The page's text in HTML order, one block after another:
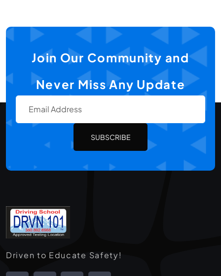
Join Our Community and
Never Miss Any Update
SUBSCRIBE
Driven to Educate Safety!